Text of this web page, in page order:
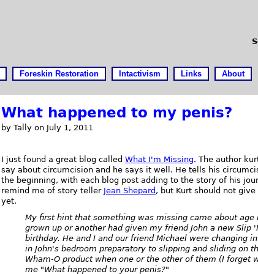
Foreskin Restoration Intactivism Links About
What happened to my penis?
by Tally on July 1, 2011
I just found a great blog calledWhat I'm Missing. The author
say about circumcision and he says it well. He tells his
the beginning, with each blog post adding to the story of his
remind me of story teller Jean Shepard , but Kurt should not
yet.
My first hint that something was missing came about age
grown up or another had given my friend John a new Slip
birthday. He and I and our friend Michael were changing
in John's bedroom preparatory to slipping and sliding on
Wham-O product when one or the other of them (I forget
me "What happened to your penis?"